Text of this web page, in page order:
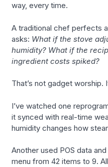
way, every time.
A traditional chef perfects
asks: What if the stove
humidity? What if the
ingredient costs spiked?
That’s not gadget worship.
I’ve watched one
it synced with real-time
humidity changes how
Another used POS data
menu from 42 items to 9.